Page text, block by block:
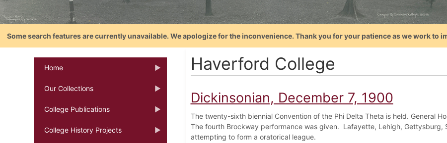
Some search features are currently unavailable. We apologize for the inconvenience. Thank you for your patience as we work to
Home
Our Collections
College Publications
College History Projects
Haverford College
Dickinsonian, December 7, 1900
The twenty-sixth biennial Convention of the Phi Delta Theta is held. General
The fourth Brockway performance was given. Lafayette, Lehigh, Gettysburg,
attempting to form a oratorical league.